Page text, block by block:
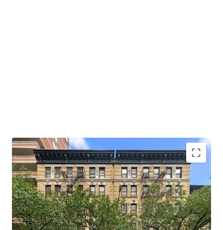
Opportunity to Acquire Multifamily of Scale
Hedge Against Good Cause Eviction
Strong Supply & Demand Fundamentals
Multiple Value-Add Pathways